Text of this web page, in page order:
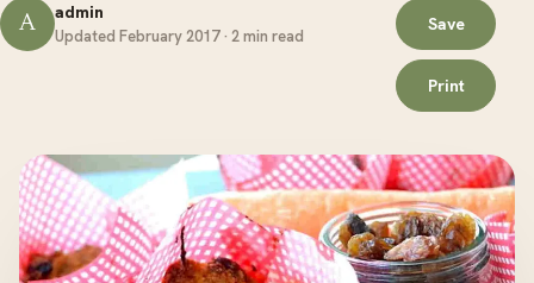
A admin
Updated February 2017 · 2 min read
Save
Print